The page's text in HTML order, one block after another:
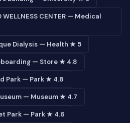
WELLNESS CENTER — Medical
Dialysis — Health ★ 5
— Store ★ 4.8
Park — Park ★ 4.8
— Museum ★ 4.7
Park — Park ★ 4.6